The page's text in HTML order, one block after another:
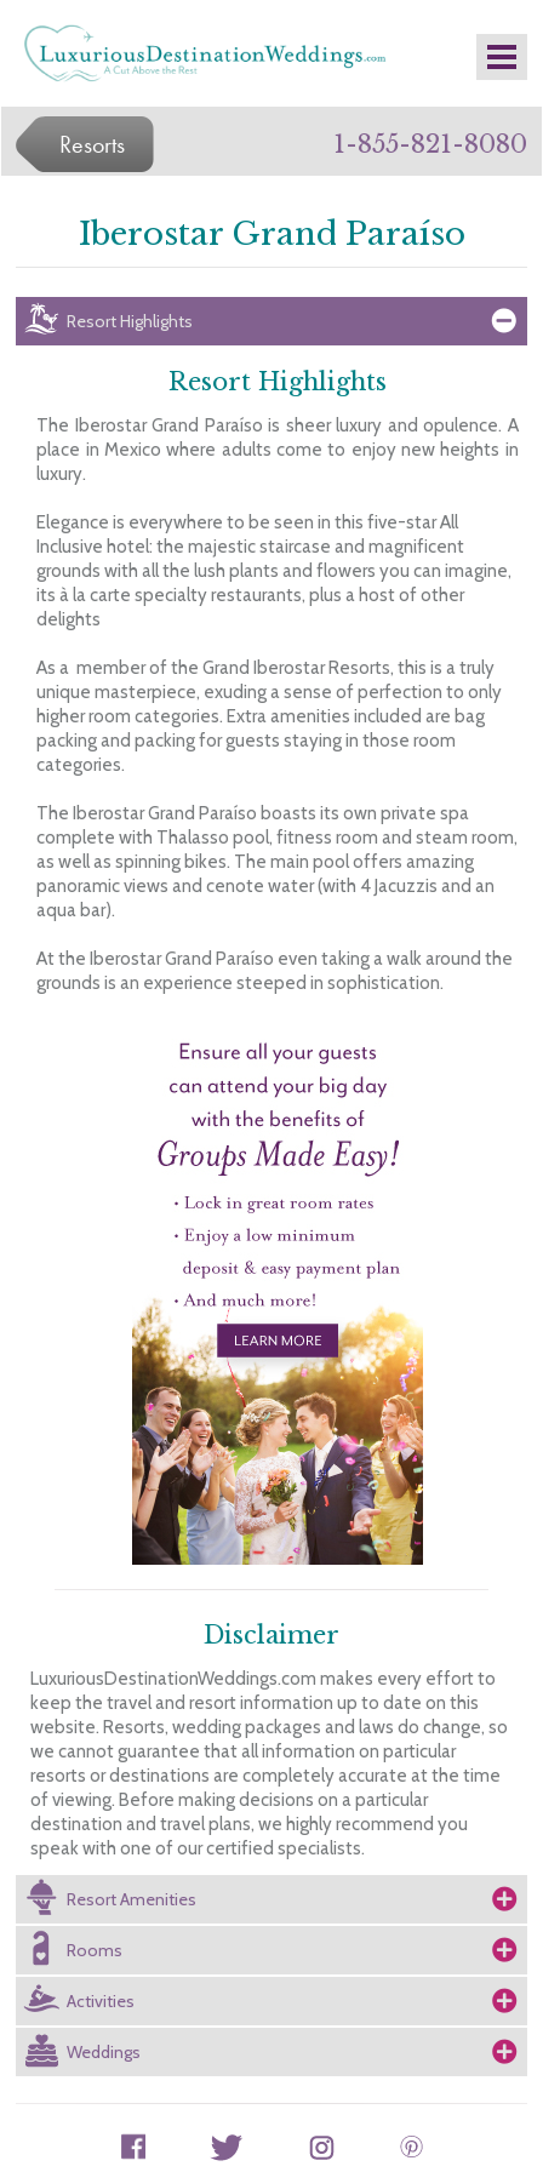
Resorts 1-855-821-8080
Iberostar Grand Paraíso
Resort Highlights
Resort Highlights
The Iberostar Grand Paraíso is sheer luxury and opulence. A
place in Mexico where adults come to enjoy new heights in
luxury.
Elegance is everywhere to be seen in this five-star All
Inclusive hotel: the majestic staircase and magnificent
grounds with all the lush plants and flowers you can imagine,
its à la carte specialty restaurants, plus a host of other
delights
As a member of the Grand Iberostar Resorts, this is a truly
unique masterpiece, exuding a sense of perfection to only
higher room categories. Extra amenities included are bag
packing and packing for guests staying in those room
categories.
The Iberostar Grand Paraíso boasts its own private spa
complete with Thalasso pool, fitness room and steam room,
as well as spinning bikes. The main pool offers amazing
panoramic views and cenote water (with 4 Jacuzzis and an
aqua bar).
At the Iberostar Grand Paraíso even taking a walk around the
grounds is an experience steeped in sophistication.
Disclaimer
LuxuriousDestinationWeddings.com makes every effort to
keep the travel and resort information up to date on this
website. Resorts, wedding packages and laws do change, so
we cannot guarantee that all information on particular
resorts or destinations are completely accurate at the time
of viewing. Before making decisions on a particular
destination and travel plans, we highly recommend you
speak with one of our certified specialists.
Resort Amenities
Rooms
Activities
Weddings